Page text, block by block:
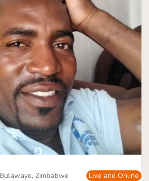
Zimbabwe Live and Online